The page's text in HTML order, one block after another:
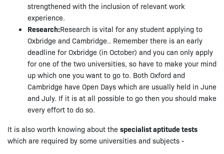
strengthened with the inclusion of relevant work
experience.
Research:Research is vital for any student applying to
Oxbridge and Cambridge.. Remember there is an early
deadline for Oxbridge (in October) and you can only apply
for one of the two universities, so have to make your mind
up which one you want to go to. Both Oxford and
Cambridge have Open Days which are usually held in June
and July. If it is at all possible to go then you should make
every effort to do so.
It is also worth knowing about the specialist aptitude tests
which are required by some universities and subjects -